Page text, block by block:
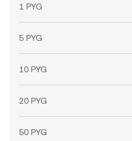
1 PYG
5 PYG
10 PYG
20 PYG
50 PYG